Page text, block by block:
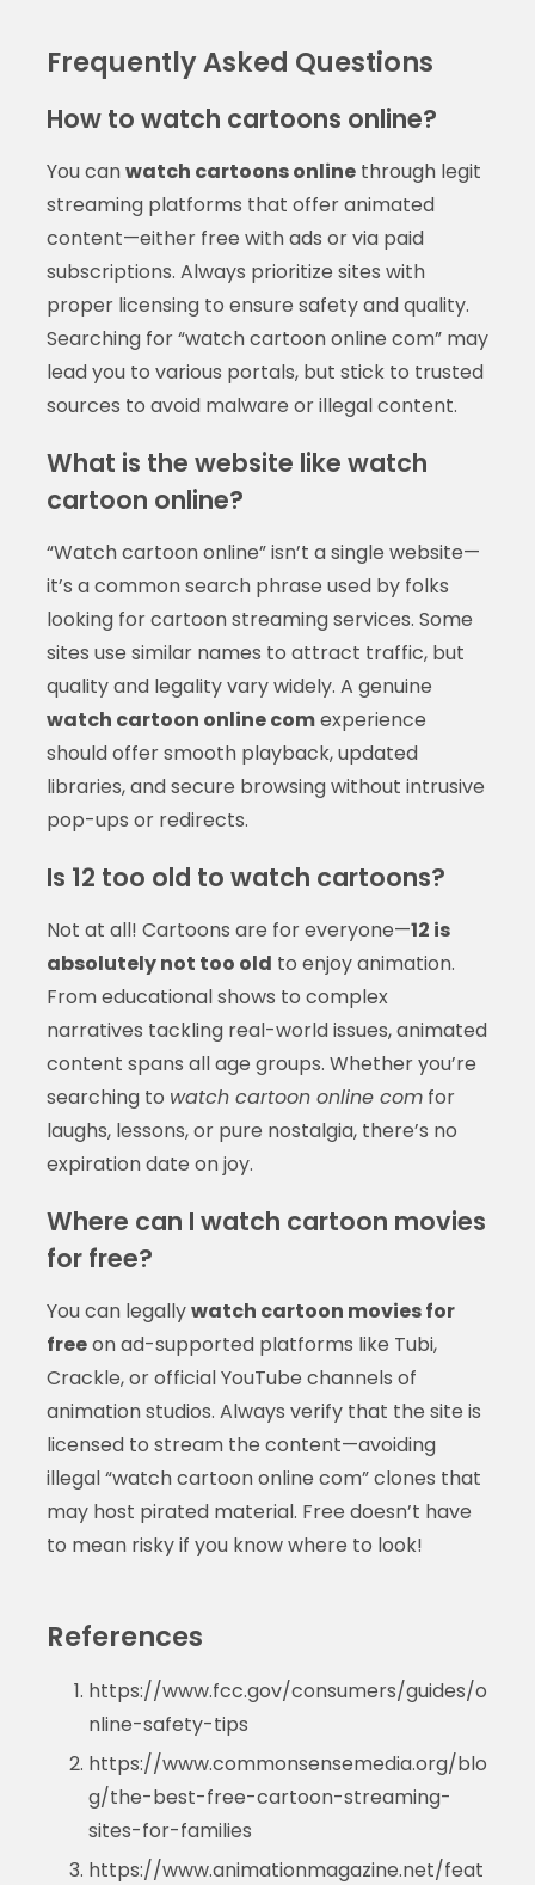
Frequently Asked Questions
How to watch cartoons online?
You canwatch cartoons onlinethrough legit
streaming platforms that offer animated
content—either free with ads or via paid
subscriptions. Always prioritize sites with
proper licensing to ensure safety and quality.
Searching for “watch cartoon online com” may
lead you to various portals, but stick to trusted
sources to avoid malware or illegal content.
What is the website like watch
cartoon online?
“Watch cartoon online” isn’t a single website—
it’s a common search phrase used by folks
looking for cartoon streaming services. Some
sites use similar names to attract traffic, but
quality and legality vary widely. A genuine
watch cartoon online comexperience
should offer smooth playback, updated
libraries, and secure browsing without intrusive
pop-ups or redirects.
Is 12 too old to watch cartoons?
Not at all! Cartoons are for everyone—12 is
absolutely not too old to enjoy animation.
From educational shows to complex
narratives tackling real-world issues, animated
content spans all age groups. Whether you’re
searching to watch cartoon online comfor
laughs, lessons, or pure nostalgia, there’s no
expiration date on joy.
Where can I watch cartoon movies
for free?
You can legallywatch cartoon movies for
freeon ad-supported platforms like Tubi,
Crackle, or official YouTube channels of
animation studios. Always verify that the site is
licensed to stream the content—avoiding
illegal “watch cartoon online com” clones that
may host pirated material. Free doesn’t have
to mean risky if you know where to look!
References
https://www.fcc.gov/consumers/guides/o
nline-safety-tips
https://www.commonsensemedia.org/blo
g/the-best-free-cartoon-streaming-
sites-for-families
https://www.animationmagazine.net/feat